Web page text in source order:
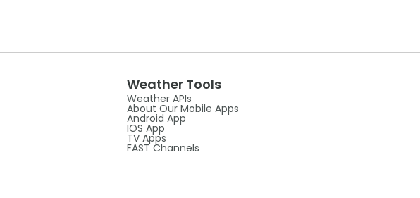
Weather Tools
Weather APIs
About Our Mobile Apps
Android App
IOS App
TV Apps
FAST Channels